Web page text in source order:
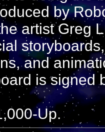
by
artist Greg
and
is signed
Up.